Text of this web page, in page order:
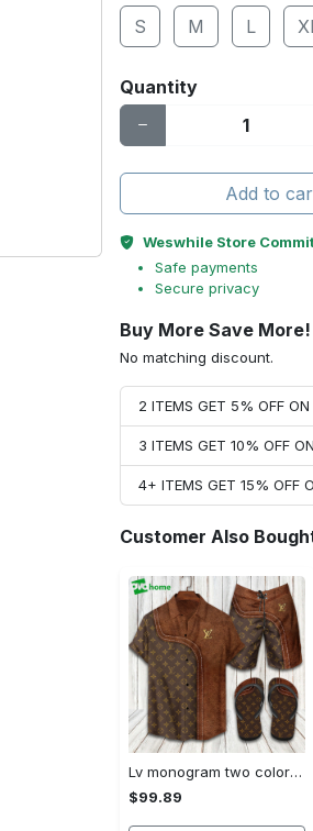
S
M L
Quantity
Add to
Weswhile Store
Safe payments
Secure privacy
Buy More Save More!
No matching discount.
2 ITEMS GET 5% OFF
3 ITEMS GET 10% OFF
4+ ITEMS GET 15% OFF
Customer Also
Lv monogram two color mix limited hawaiian shirt shorts and flip flops combo Hawaii Shirt Shorts & Flip Flops
$99.89